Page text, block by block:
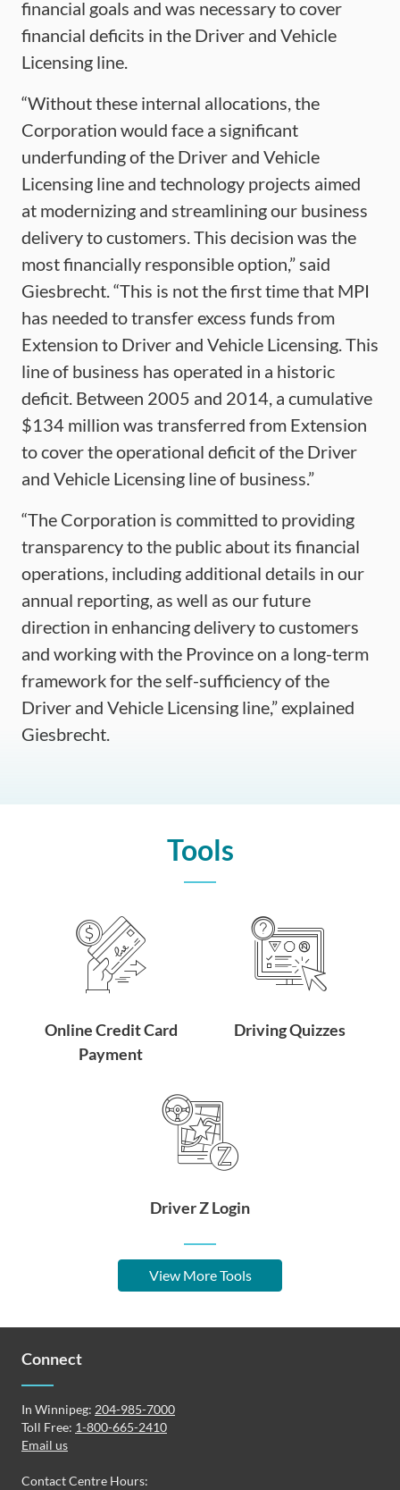
financial goals and was necessary to cover
financial deficits in the Driver and Vehicle
Licensing line.
“Without these internal allocations, the
Corporation would face a significant
underfunding of the Driver and Vehicle
Licensing line and technology projects aimed
at modernizing and streamlining our business
delivery to customers. This decision was the
most financially responsible option,” said
Giesbrecht. “This is not the first time that MPI
has needed to transfer excess funds from
Extension to Driver and Vehicle Licensing. This
line of business has operated in a historic
deficit. Between 2005 and 2014, a cumulative
$134 million was transferred from Extension
to cover the operational deficit of the Driver
and Vehicle Licensing line of business.”
“The Corporation is committed to providing
transparency to the public about its financial
operations, including additional details in our
annual reporting, as well as our future
direction in enhancing delivery to customers
and working with the Province on a long-term
framework for the self-sufficiency of the
Driver and Vehicle Licensing line,” explained
Giesbrecht.
Tools
Online Credit Card
Payment
Driving Quizzes
Driver Z Login
View More Tools
Connect
In Winnipeg: 204-985-7000
Toll Free: 1-800-665-2410
Email us
Contact Centre Hours: